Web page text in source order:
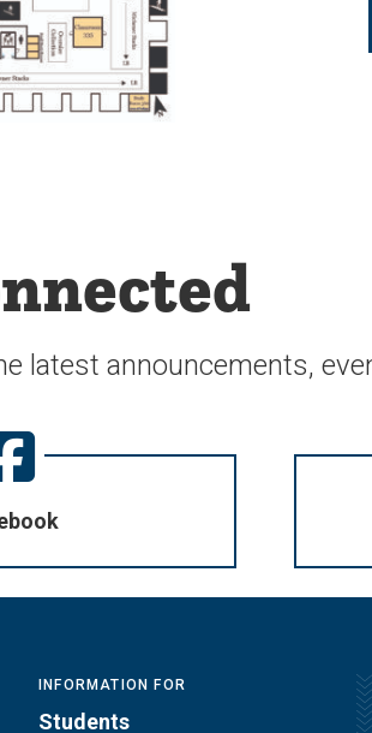
latest announcements,
INFORMATION FOR
Students